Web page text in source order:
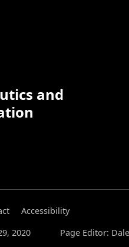
and
Accessibility
2020
Page Editor: